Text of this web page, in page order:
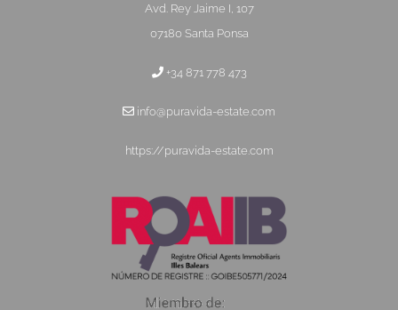
Avd. Rey Jaime I, 107
07180 Santa Ponsa
+34 871 778 473
info@puravida-estate.com
https://puravida-estate.com